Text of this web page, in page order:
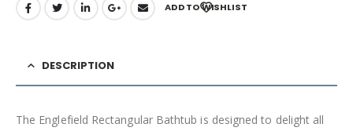
ADD TO WISHLIST
DESCRIPTION
The Englefield Rectangular Bathtub is designed to delight all